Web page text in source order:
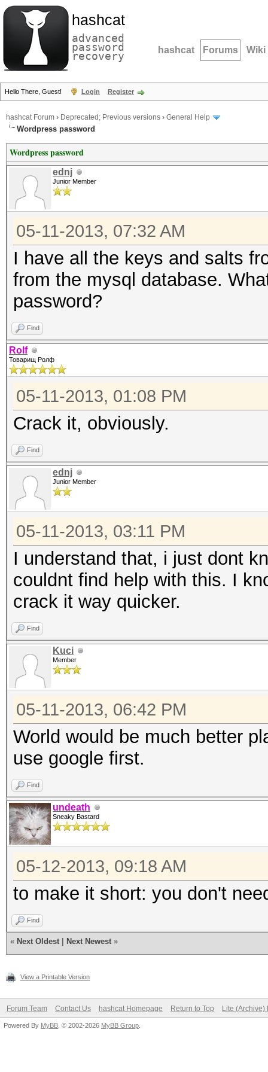
hashcat
advanced
password
recovery hashcat Forums Wiki
Hello There, Guest! Login Register
hashcat Forum › Deprecated; Previous versions › General Help
Wordpress password
Wordpress password
ednj
Junior Member
05-11-2013, 07:32 AM
I have all the keys and salts
from the mysql database.
password?
Find
Rolf
Товарищ Ролф
05-11-2013, 01:08 PM
Crack it, obviously.
Find
ednj
Junior Member
05-11-2013, 03:11 PM
I understand that, i just dont
couldnt find help with this. I
crack it way quicker.
Find
Kuci
Member
05-11-2013, 06:42 PM
World would be much better
use google first.
Find
undeath
Sneaky Bastard
05-12-2013, 09:18 AM
to make it short: you don't
Find
« Next Oldest Next Newest »
View a Printable Version
Forum Team Contact Us hashcat Homepage Return to Top Lite (Archive)
Powered By MyBB , © 2002-2026 MyBB Group